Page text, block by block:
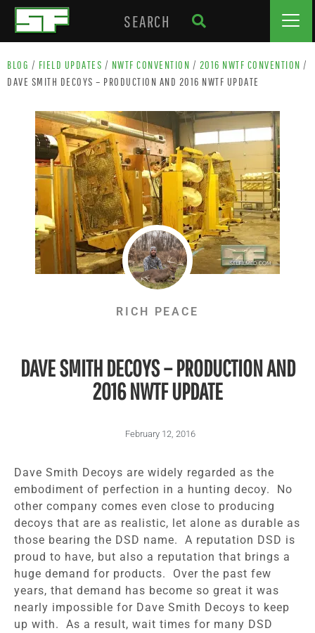
BLOG / FIELD UPDATES / NWTF CONVENTION / 2016 NWTF CONVENTION /
DAVE SMITH DECOYS – PRODUCTION AND 2016 NWTF UPDATE
RICH PEACE
DAVE SMITH DECOYS – PRODUCTION AND
2016 NWTF UPDATE
February 12, 2016
Dave Smith Decoys are widely regarded as the
embodiment of perfection in a hunting decoy. No
other company comes even close to producing
decoys that are as realistic, let alone as durable as
those bearing the DSD name. A reputation DSD is
proud to have, but also a reputation that brings a
huge demand for products. Over the past few
years, that demand has become so great it was
nearly impossible for Dave Smith Decoys to keep
up with. As a result, wait times for many DSD